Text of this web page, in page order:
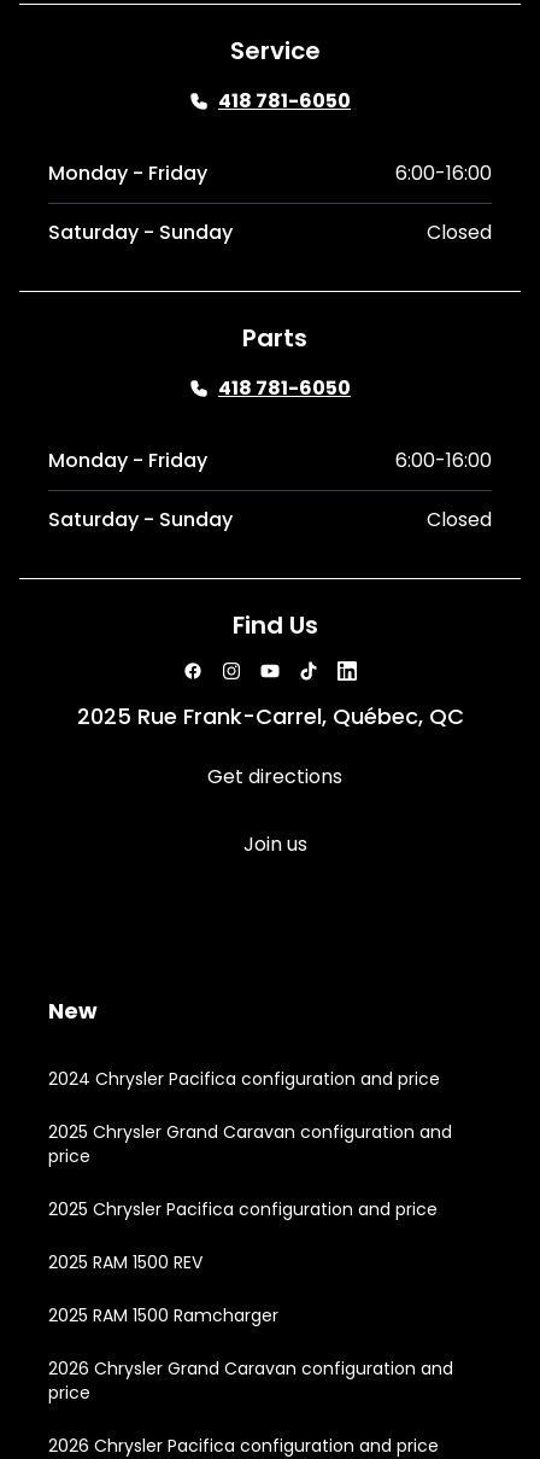
Service
418 781-6050
Monday - Friday 6:00-16:00
Saturday - Sunday Closed
Parts
418 781-6050
Monday - Friday 6:00-16:00
Saturday - Sunday Closed
Find Us
2025 Rue Frank-Carrel, Québec, QC
Get directions
Join us
New
2024 Chrysler Pacifica configuration and price
2025 Chrysler Grand Caravan configuration and
price
2025 Chrysler Pacifica configuration and price
2025 RAM 1500 REV
2025 RAM 1500 Ramcharger
2026 Chrysler Grand Caravan configuration and
price
2026 Chrysler Pacifica configuration and price